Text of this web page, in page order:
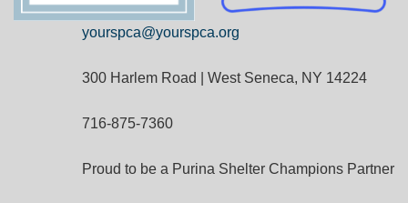
yourspca@yourspca.org
300 Harlem Road | West Seneca, NY 14224
716-875-7360
Proud to be a Purina Shelter Champions Partner